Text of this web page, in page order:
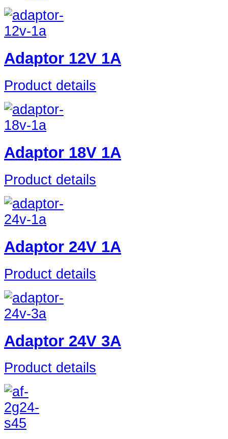
Adaptor 12V 1A
Product details
Adaptor 18V 1A
Product details
Adaptor 24V 1A
Product details
Adaptor 24V 3A
Product details